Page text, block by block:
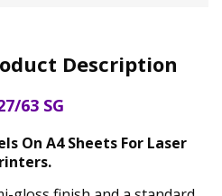
Description
63 SG
On A4 Sheets For Laser